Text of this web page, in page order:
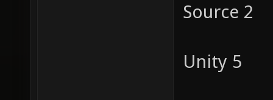
Source 2
Unity 5